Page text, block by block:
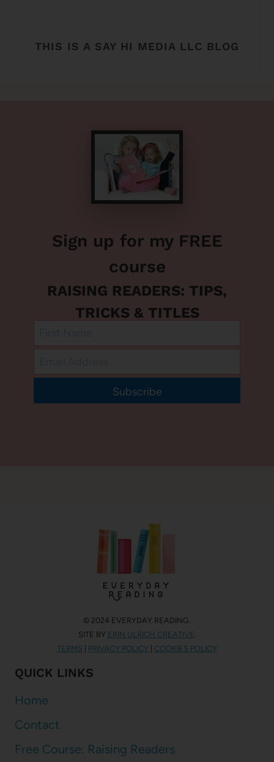
THIS IS A SAY HI MEDIA LLC BLOG
Sign up for my FREE
course
RAISING READERS: TIPS,
TRICKS & TITLES
Subscribe
© 2024 EVERYDAY READING.
SITE BY ERIN ULRICH CREATIVE
TERMS
PRIVACY POLICY COOKIES POLICY
QUICK LINKS
Home
Contact
Free Course: Raising Readers